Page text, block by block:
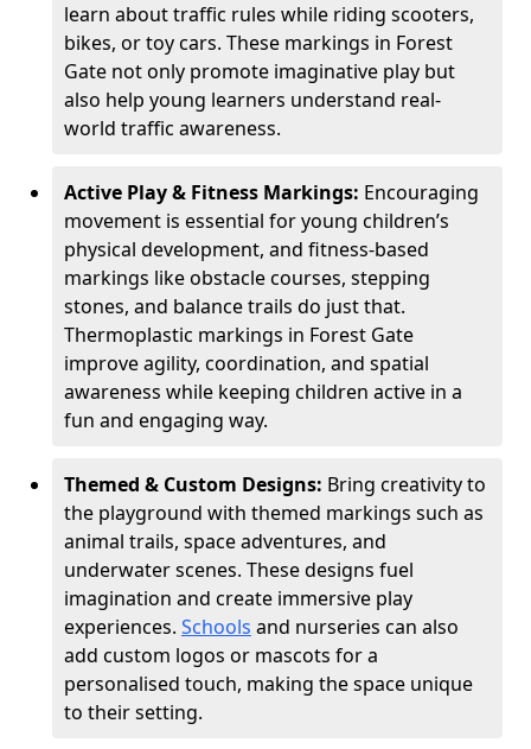
learn about traffic rules while riding scooters,
bikes, or toy cars. These markings in Forest
Gate not only promote imaginative play but
also help young learners understand real-
world traffic awareness.
Active Play & Fitness Markings: Encouraging
movement is essential for young children’s
physical development, and fitness-based
markings like obstacle courses, stepping
stones, and balance trails do just that.
Thermoplastic markings in Forest Gate
improve agility, coordination, and spatial
awareness while keeping children active in a
fun and engaging way.
Themed & Custom Designs: Bring creativity to
the playground with themed markings such as
animal trails, space adventures, and
underwater scenes. These designs fuel
imagination and create immersive play
experiences. Schools and nurseries can also
add custom logos or mascots for a
personalised touch, making the space unique
to their setting.